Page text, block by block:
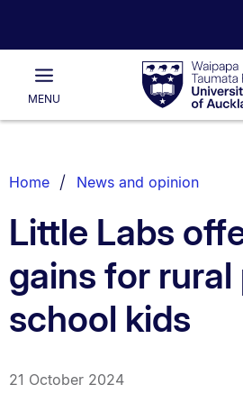
Waipapa
Taumata
Rau
of
Main
MENU
List.
Home News and opinion
Little Labs
gains for
school kids
21 October 2024